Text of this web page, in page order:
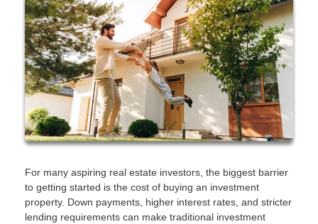
For many aspiring real estate investors, the biggest barrier
to getting started is the cost of buying an investment
property. Down payments, higher interest rates, and stricter
lending requirements can make traditional investment